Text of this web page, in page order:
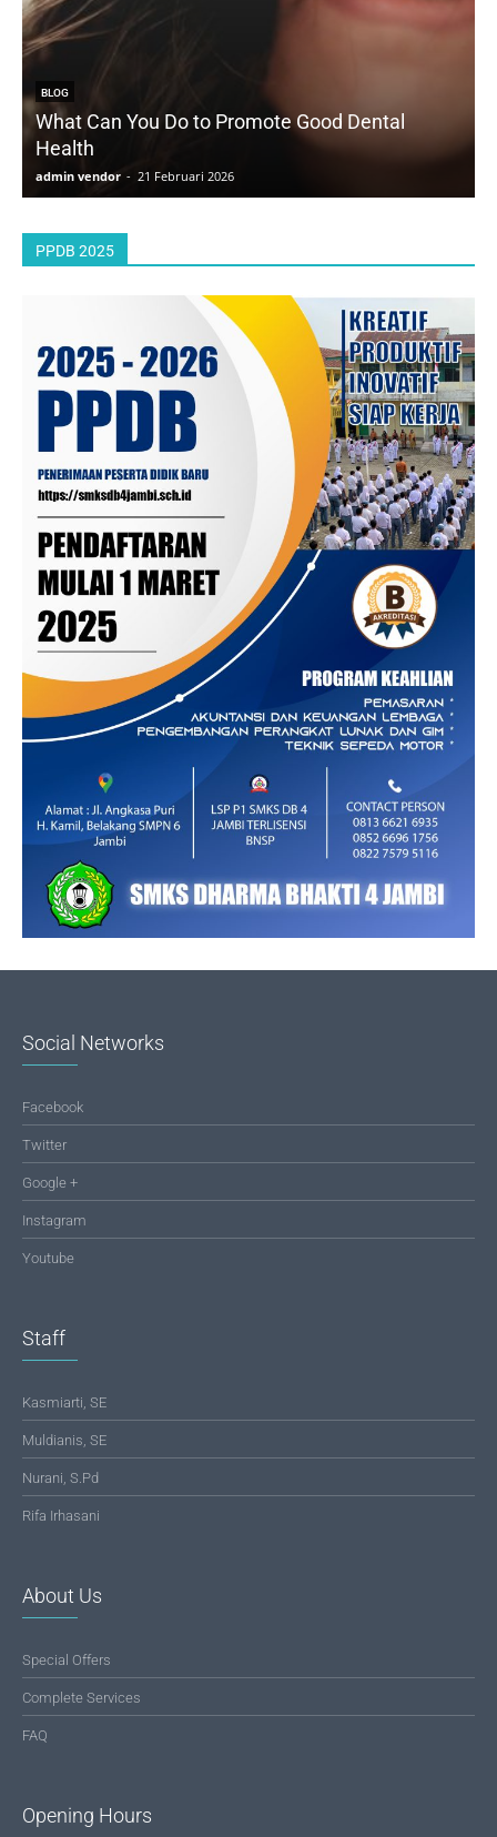
BLOG
What Can You Do to Promote Good Dental
Health
admin vendor - 21 Februari 2026
PPDB 2025
Social Networks
Facebook
Twitter
Google +
Instagram
Youtube
Staff
Kasmiarti, SE
Muldianis, SE
Nurani, S.Pd
Rifa Irhasani
About Us
Special Offers
Complete Services
FAQ
Opening Hours